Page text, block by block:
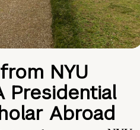
NYU
Presidential
Abroad